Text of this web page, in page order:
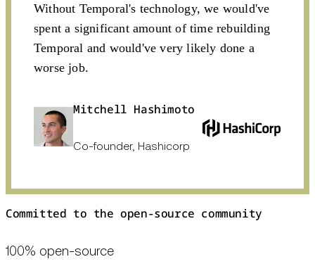
Without Temporal's technology, we would've
spent a significant amount of time rebuilding
Temporal and would've very likely done a
worse job.
Mitchell Hashimoto
Co-founder, Hashicorp
Committed to the open-source community
100% open-source